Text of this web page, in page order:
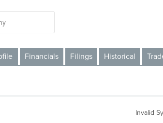
Financials Filings Historical
Invalid